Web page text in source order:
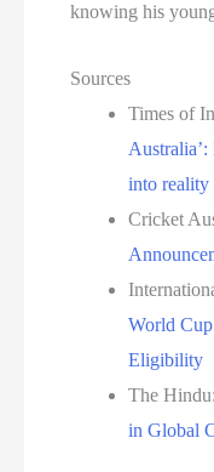
knowing his
Sources
Times of
into reality
Cricket
World
Eligibility
The
in Global